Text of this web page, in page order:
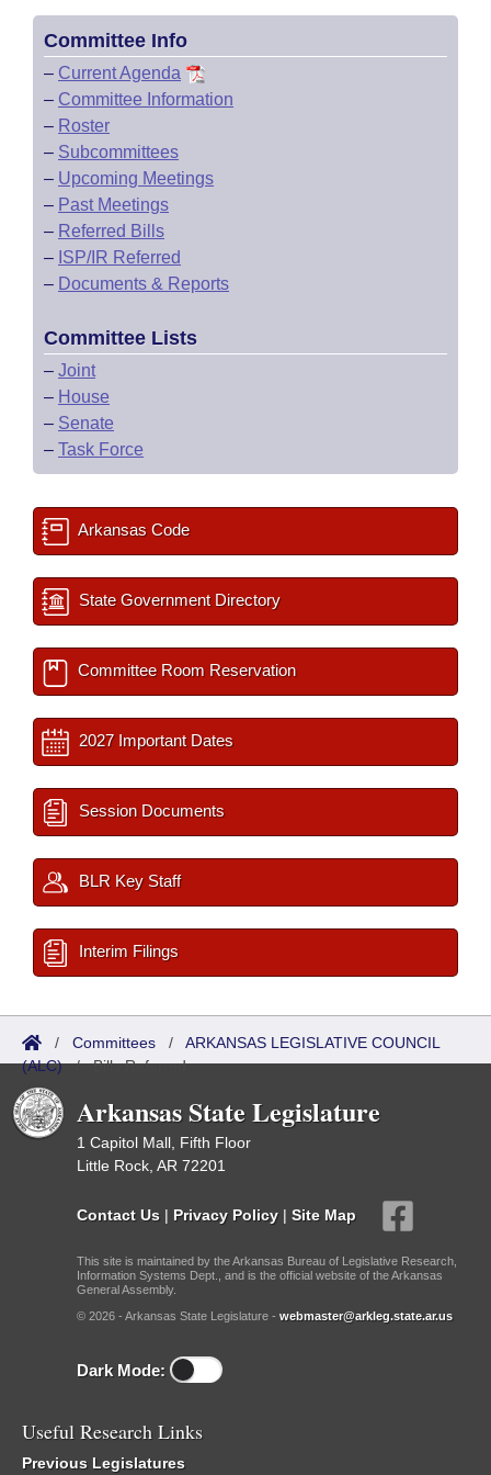
Committee Info
– Current Agenda
– Committee Information
– Roster
– Subcommittees
– Upcoming Meetings
– Past Meetings
– Referred Bills
– ISP/IR Referred
– Documents & Reports
Committee Lists
– Joint
– House
– Senate
– Task Force
Arkansas Code
State Government Directory
Committee Room Reservation
2027 Important Dates
Session Documents
BLR Key Staff
Interim Filings
/ Committees / ARKANSAS LEGISLATIVE COUNCIL
(ALC)/Bills Referred
Arkansas State Legislature
1 Capitol Mall, Fifth Floor
Little Rock, AR 72201
Contact Us | Privacy Policy | Site Map
This site is maintained by the Arkansas Bureau of Legislative Research,
Information Systems Dept., and is the official website of the Arkansas
General Assembly.
© 2026 - Arkansas State Legislature - webmaster@arkleg.state.ar.us
Dark Mode:
Useful Research Links
Previous Legislatures